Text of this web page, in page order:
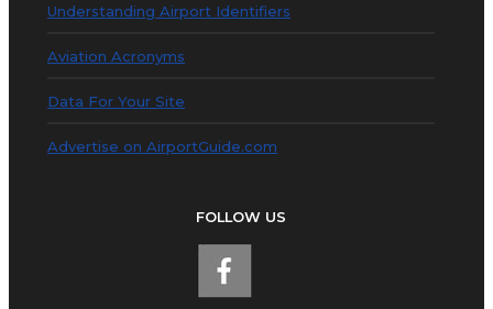
Understanding Airport Identifiers
Aviation Acronyms
Data For Your Site
Advertise on AirportGuide.com
FOLLOW US